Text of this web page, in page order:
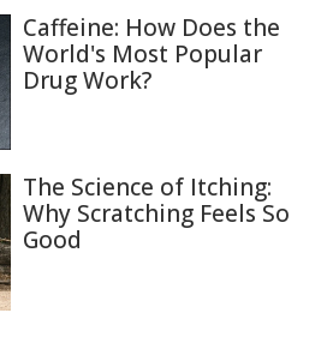
Caffeine: How Does the
World's Most Popular
Drug Work?
The Science of Itching:
Why Scratching Feels So
Good